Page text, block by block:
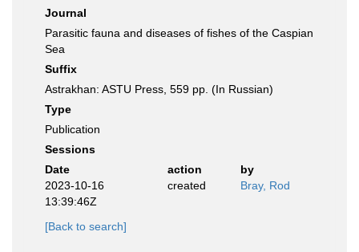
Journal
Parasitic fauna and diseases of fishes of the Caspian
Sea
Suffix
Astrakhan: ASTU Press, 559 pp. (In Russian)
Type
Publication
Sessions
Date
action
by
2023-10-16
13:39:46Z
created Bray, Rod
[Back to search]